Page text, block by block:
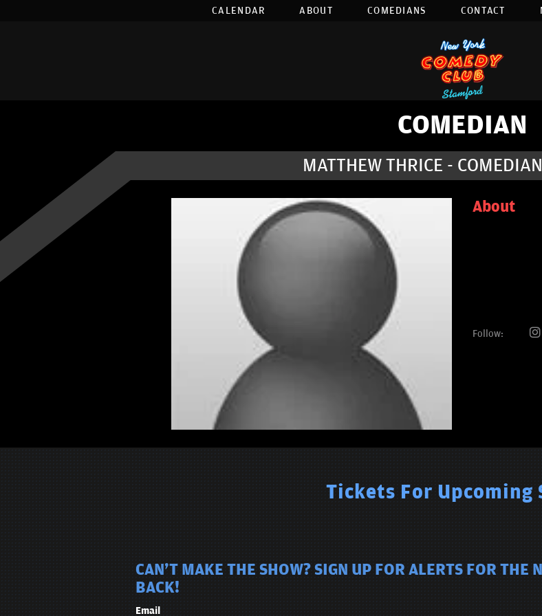
CALENDAR ABOUT COMEDIANS CONTACT
COMEDIAN
MATTHEW THRICE -
About
Follow:
Tickets For Upcoming
CAN'T MAKE THE SHOW? SIGN UP FOR ALERTS FOR THE
BACK!
Email